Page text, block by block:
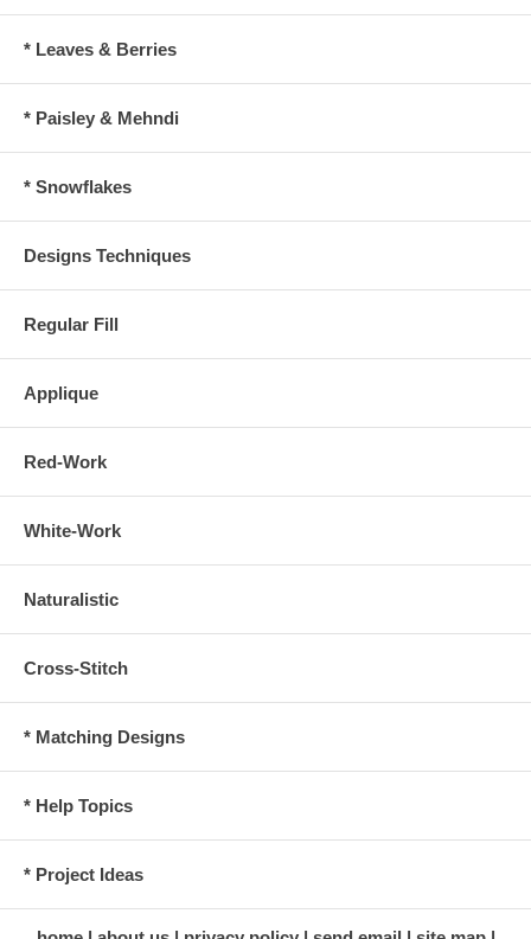
* Leaves & Berries
* Paisley & Mehndi
* Snowflakes
Designs Techniques
Regular Fill
Applique
Red-Work
White-Work
Naturalistic
Cross-Stitch
* Matching Designs
* Help Topics
* Project Ideas